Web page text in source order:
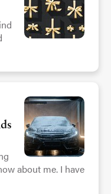
about me. I have